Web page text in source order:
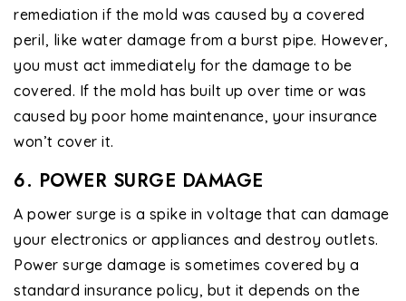
remediation if the mold was caused by a covered
peril, like water damage from a burst pipe. However,
you must act immediately for the damage to be
covered. If the mold has built up over time or was
caused by poor home maintenance, your insurance
won’t cover it.
6. POWER SURGE DAMAGE
A power surge is a spike in voltage that can damage
your electronics or appliances and destroy outlets.
Power surge damage is sometimes covered by a
standard insurance policy, but it depends on the